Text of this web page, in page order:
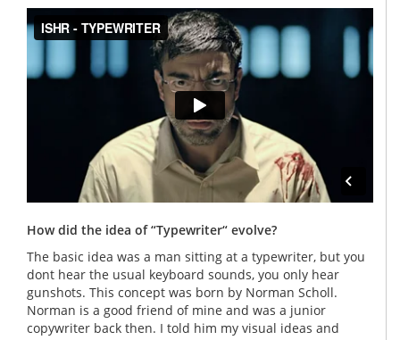
How did the idea of “Typewriter“ evolve?
The basic idea was a man sitting at a typewriter, but you
dont hear the usual keyboard sounds, you only hear
gunshots. This concept was born by Norman Scholl.
Norman is a good friend of mine and was a junior
copywriter back then. I told him my visual ideas and